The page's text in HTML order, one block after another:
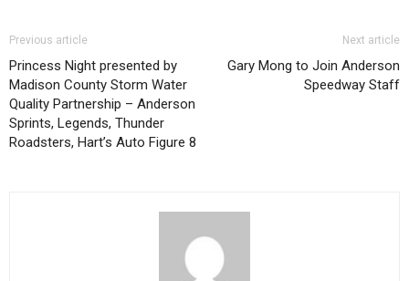
Previous article
Princess Night presented by
Madison County Storm Water
Quality Partnership – Anderson
Sprints, Legends, Thunder
Roadsters, Hart’s Auto Figure 8
Next article
Gary Mong to Join Anderson
Speedway Staff